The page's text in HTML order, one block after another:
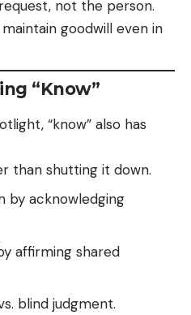
not the person.
goodwill even in
“Know”
“know” also has
than shutting it down.
by acknowledging
affirming shared
blind judgment.